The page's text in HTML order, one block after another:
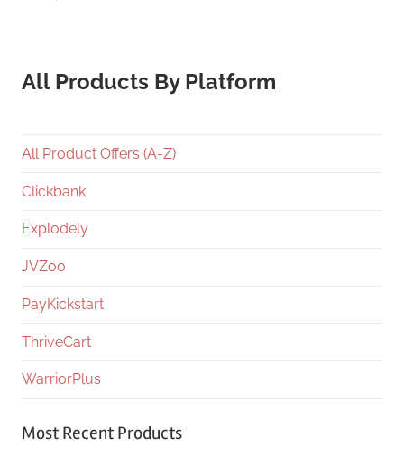
All Products By Platform
All Product Offers (A-Z)
Clickbank
Explodely
JVZoo
PayKickstart
ThriveCart
WarriorPlus
Most Recent Products